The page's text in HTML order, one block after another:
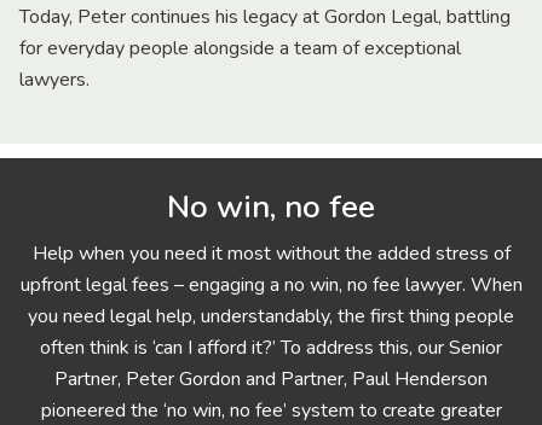
Today, Peter continues his legacy at Gordon Legal, battling
for everyday people alongside a team of exceptional
lawyers.
No win, no fee
Help when you need it most without the added stress of
upfront legal fees – engaging a no win, no fee lawyer. When
you need legal help, understandably, the first thing people
often think is ‘can I afford it?’ To address this, our Senior
Partner, Peter Gordon and Partner, Paul Henderson
pioneered the ‘no win, no fee’ system to create greater